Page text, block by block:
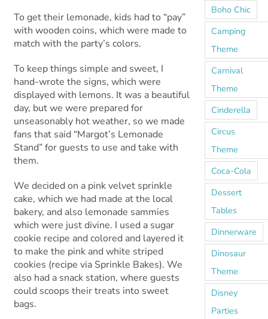
To get their lemonade, kids had to “pay”
with wooden coins, which were made to
match with the party’s colors.
To keep things simple and sweet, I
hand-wrote the signs, which were
displayed with lemons. It was a beautiful
day, but we were prepared for
unseasonably hot weather, so we made
fans that said “Margot’s Lemonade
Stand” for guests to use and take with
them.
We decided on a pink velvet sprinkle
cake, which we had made at the local
bakery, and also lemonade sammies
which were just divine. I used a sugar
cookie recipe and colored and layered it
to make the pink and white striped
cookies (recipe via Sprinkle Bakes). We
also had a snack station, where guests
could scoops their treats into sweet
bags.
Boho Chic
Camping
Theme
Carnival
Theme
Cinderella
Circus
Theme
Coca-Cola
Dessert
Tables
Dinnerware
Dinosaur
Theme
Disney
Parties